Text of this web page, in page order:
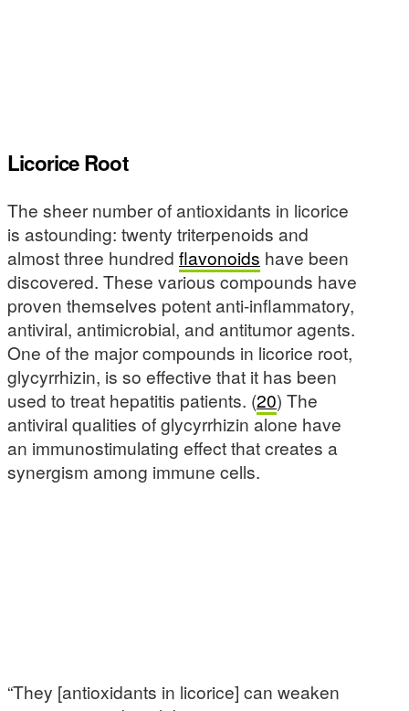
Licorice Root
The sheer number of antioxidants in licorice
is astounding: twenty triterpenoids and
almost three hundred flavonoids have been
discovered. These various compounds have
proven themselves potent anti-inflammatory,
antiviral, antimicrobial, and antitumor agents.
One of the major compounds in licorice root,
glycyrrhizin, is so effective that it has been
used to treat hepatitis patients. (20) The
antiviral qualities of glycyrrhizin alone have
an immunostimulating effect that creates a
synergism among immune cells.
“They [antioxidants in licorice] can weaken